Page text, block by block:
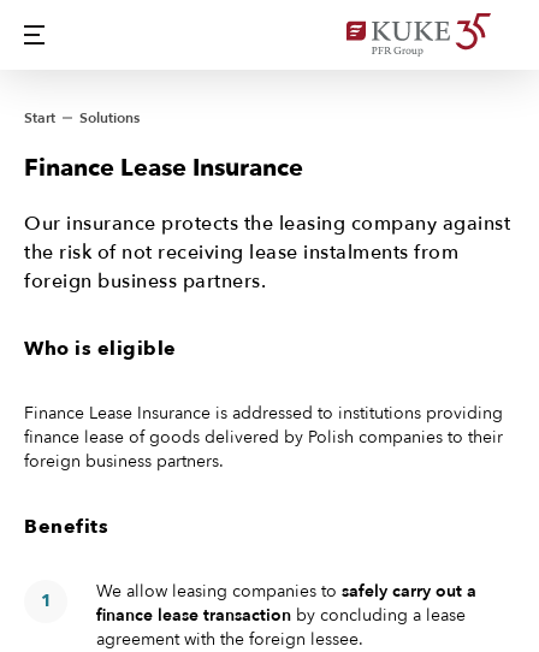
Start Solutions
Finance Lease Insurance
Our insurance protects the leasing company against
the risk of not receiving lease instalments from
foreign business partners.
Who is eligible
Finance Lease Insurance is addressed to institutions providing
finance lease of goods delivered by Polish companies to their
foreign business partners.
Benefits
We allow leasing companies to safely carry out a
finance lease transaction by concluding a lease
agreement with the foreign lessee.